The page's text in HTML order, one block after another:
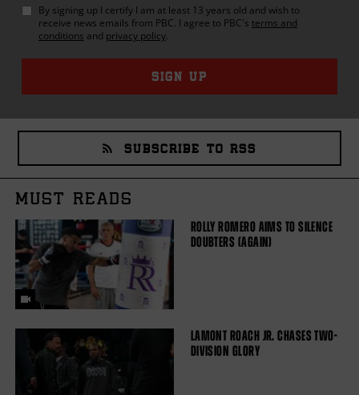
By signing up I certify I am at least 13 years old and wish to
receive news emails from PBC. I agree to PBC's terms and
conditions and privacy policy.
SIGN UP
SUBSCRIBE TO RSS
MUST READS
ROLLY ROMERO AIMS TO SILENCE
DOUBTERS (AGAIN)
LAMONT ROACH JR. CHASES TWO-
DIVISION GLORY